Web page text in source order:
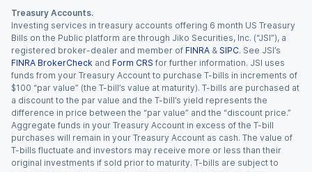
Treasury Accounts.
Investing services in treasury accounts offering 6 month US Treasury
Bills on the Public platform are through Jiko Securities, Inc. (“JSI”), a
registered broker-dealer and member of FINRA & SIPC. See JSI’s
FINRA BrokerCheck and Form CRS for further information. JSI uses
funds from your Treasury Account to purchase T-bills in increments of
$100 “par value” (the T-bill’s value at maturity). T-bills are purchased at
a discount to the par value and the T-bill’s yield represents the
difference in price between the “par value” and the “discount price.”
Aggregate funds in your Treasury Account in excess of the T-bill
purchases will remain in your Treasury Account as cash. The value of
T-bills fluctuate and investors may receive more or less than their
original investments if sold prior to maturity. T-bills are subject to